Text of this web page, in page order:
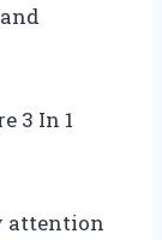
3 In 1
attention